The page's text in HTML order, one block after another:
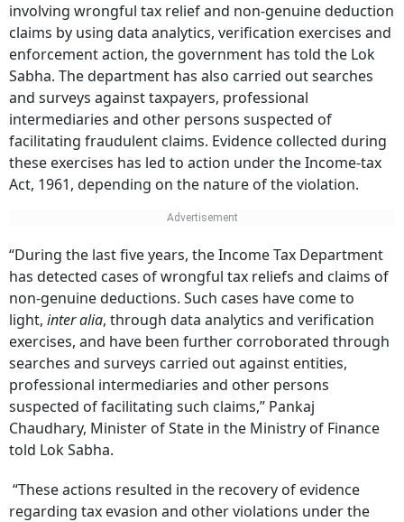
involving wrongful tax relief and non-genuine deduction
claims by using data analytics, verification exercises and
enforcement action, the government has told the Lok
Sabha. The department has also carried out searches
and surveys against taxpayers, professional
intermediaries and other persons suspected of
facilitating fraudulent claims. Evidence collected during
these exercises has led to action under the Income-tax
Act, 1961, depending on the nature of the violation.
“During the last five years, the Income Tax Department
has detected cases of wrongful tax reliefs and claims of
non-genuine deductions. Such cases have come to
light, inter alia, through data analytics and verification
exercises, and have been further corroborated through
searches and surveys carried out against entities,
professional intermediaries and other persons
suspected of facilitating such claims,” Pankaj
Chaudhary, Minister of State in the Ministry of Finance
told Lok Sabha.
“These actions resulted in the recovery of evidence
regarding tax evasion and other violations under the